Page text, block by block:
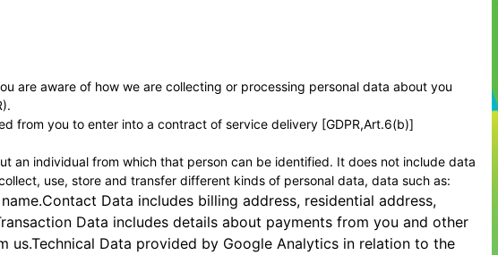
are aware of how we are collecting or processing personal data about you
from you to enter into a contract of service delivery [GDPR,Art.6(b)]
an individual from which that person can be identified. It does not include data
use, store and transfer different kinds of personal data, data such as:
Data includes billing address, residential address,
Data includes details about payments from you and other
Data provided by Google Analytics in relation to the